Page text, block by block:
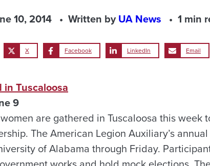
10, 2014 Written byUA News 1 min
X Facebook LinkedIn Email
Tuscaloosa
9
are gathered in Tuscaloosa this week
The American Legion Auxiliary’s
of Alabama through Friday.